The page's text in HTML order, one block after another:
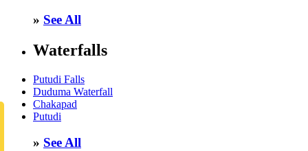
» See All
Waterfalls
Putudi Falls
Duduma Waterfall
Chakapad
Putudi
» See All